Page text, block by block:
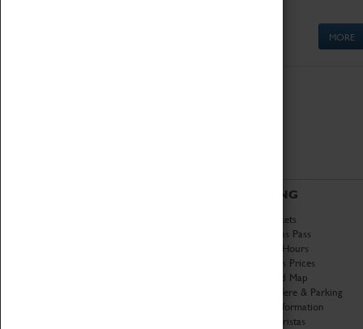
MORE
VISITING
Book Tickets
Attractions Pass
Opening Hours
Admission Prices
Download Map
Getting Here & Parking
Access Information
Baxter Baristas